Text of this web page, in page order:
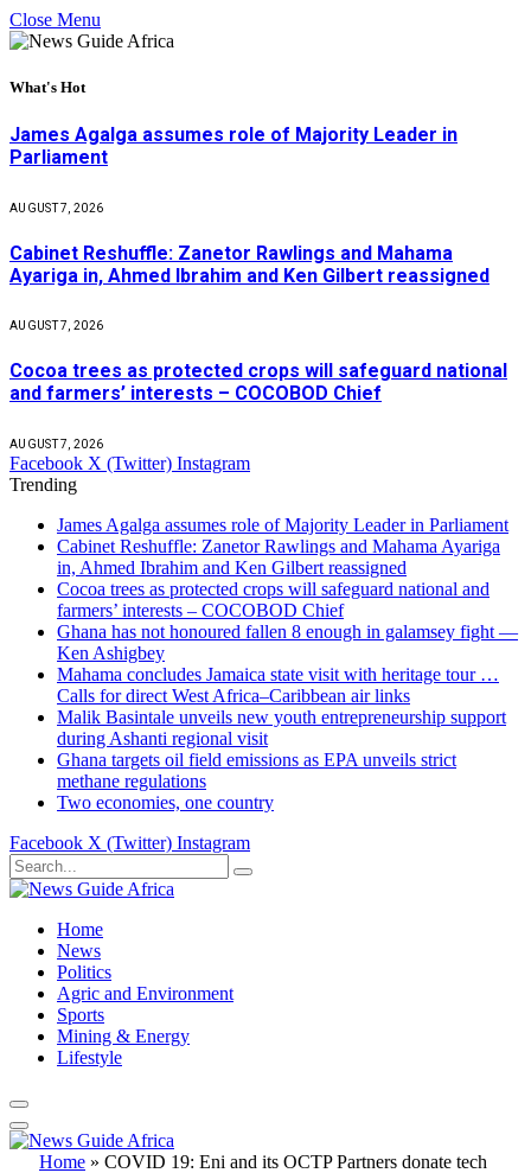
Close Menu
What's Hot
James Agalga assumes role of Majority Leader in
Parliament
AUGUST 7, 2026
Cabinet Reshuffle: Zanetor Rawlings and Mahama
Ayariga in, Ahmed Ibrahim and Ken Gilbert reassigned
AUGUST 7, 2026
Cocoa trees as protected crops will safeguard national
and farmers’ interests – COCOBOD Chief
AUGUST 7, 2026
Facebook X (Twitter) Instagram
Trending
James Agalga assumes role of Majority Leader in Parliament
Cabinet Reshuffle: Zanetor Rawlings and Mahama Ayariga
in, Ahmed Ibrahim and Ken Gilbert reassigned
Cocoa trees as protected crops will safeguard national and
farmers’ interests – COCOBOD Chief
Ghana has not honoured fallen 8 enough in galamsey fight —
Ken Ashigbey
Mahama concludes Jamaica state visit with heritage tour …
Calls for direct West Africa–Caribbean air links
Malik Basintale unveils new youth entrepreneurship support
during Ashanti regional visit
Ghana targets oil field emissions as EPA unveils strict
methane regulations
Two economies, one country
Facebook X (Twitter) Instagram
Home
News
Politics
Agric and Environment
Sports
Mining & Energy
Lifestyle
Home » COVID 19: Eni and its OCTP Partners donate tech